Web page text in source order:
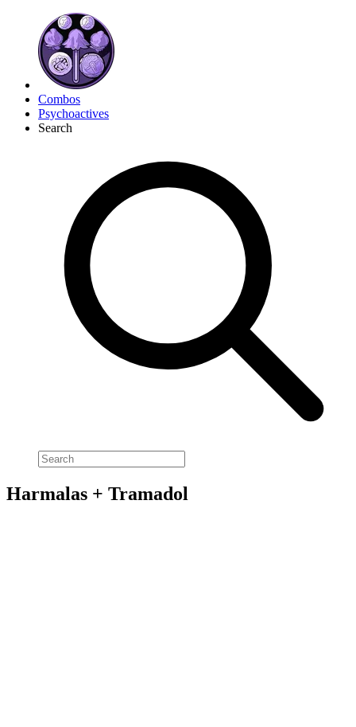
Combos
Psychoactives
Search
Harmalas + Tramadol